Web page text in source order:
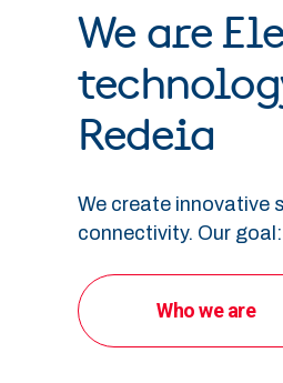
We are
Redeia
We create innovative
connectivity. Our
Who we are